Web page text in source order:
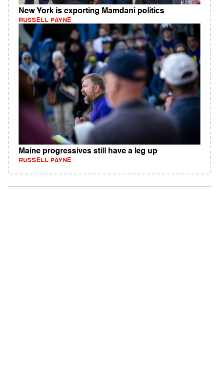
New York is exporting Mamdani politics
RUSSELL PAYNE
Maine progressives still have a leg up
RUSSELL PAYNE